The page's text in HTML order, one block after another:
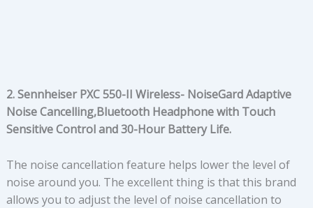
2. Sennheiser PXC 550-II Wireless- NoiseGard Adaptive
Noise Cancelling,Bluetooth Headphone with Touch
Sensitive Control and 30-Hour Battery Life.
The noise cancellation feature helps lower the level of
noise around you. The excellent thing is that this brand
allows you to adjust the level of noise cancellation to